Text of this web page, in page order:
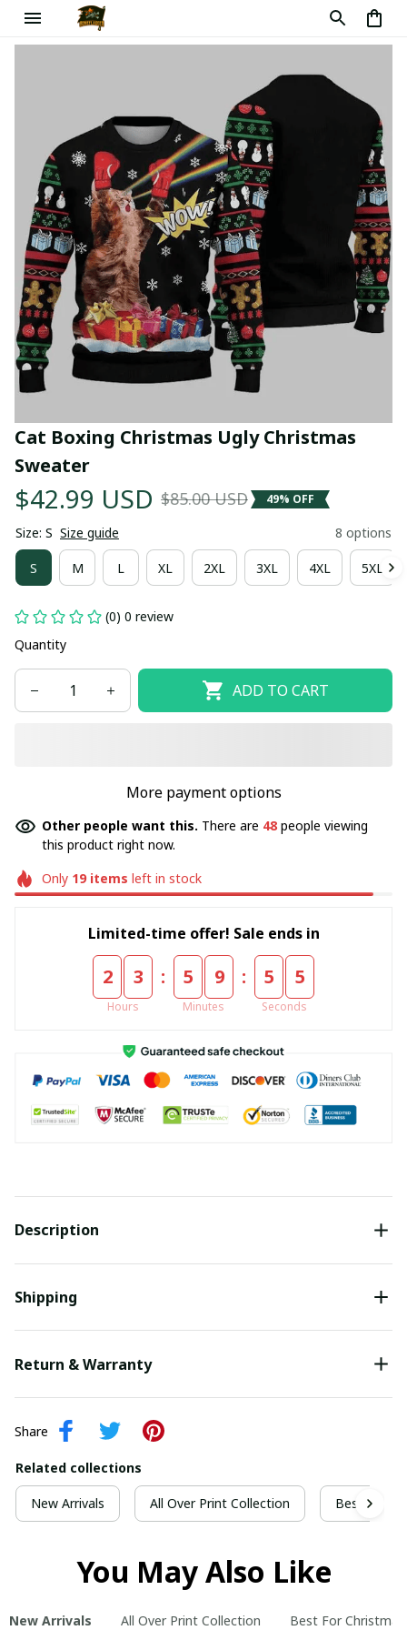
Cat Boxing Christmas Ugly Christmas
Sweater
$42.99 USD $85.00 USD 49% OFF
Size: S Size guide 8 options
S M L XL 2XL 3XL 4XL 5XL
(0) 0 review
Quantity
ADD TO CART
More payment options
Other people want this. There are 48 people viewing
this product right now.
Only 19items left in stock
Limited-time offer! Sale ends in
2 3
Hours
: 5 9
Minutes
: 5 4
Seconds
Description
Shipping
Return & Warranty
Share
Related collections
New Arrivals All Over Print Collection Best For
You May Also Like
New Arrivals All Over Print Collection Best For Christmas